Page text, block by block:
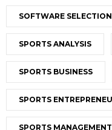
SOFTWARE SELECTION
SPORTS ANALYSIS
SPORTS BUSINESS
SPORTS
SPORTS